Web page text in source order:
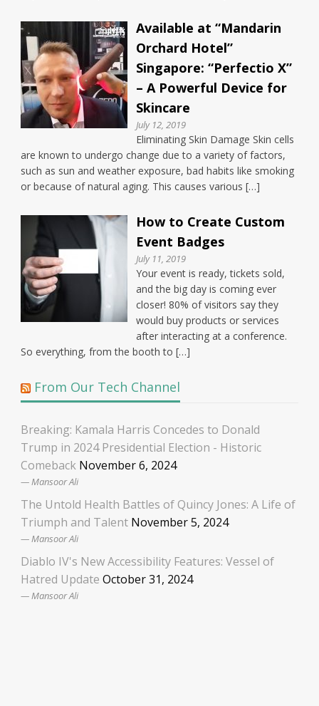
Available at “Mandarin
Orchard Hotel”
Singapore: “Perfectio X”
– A Powerful Device for
Skincare
July 12, 2019
Eliminating Skin Damage Skin cells
are known to undergo change due to a variety of factors,
such as sun and weather exposure, bad habits like smoking
or because of natural aging. This causes various […]
How to Create Custom
Event Badges
July 11, 2019
Your event is ready, tickets sold,
and the big day is coming ever
closer! 80% of visitors say they
would buy products or services
after interacting at a conference.
So everything, from the booth to […]
From Our Tech Channel
Breaking: Kamala Harris Concedes to Donald
Trump in 2024 Presidential Election - Historic
Comeback November 6, 2024
Mansoor Ali
The Untold Health Battles of Quincy Jones: A Life of
Triumph and Talent November 5, 2024
Mansoor Ali
Diablo IV's New Accessibility Features: Vessel of
Hatred Update October 31, 2024
Mansoor Ali